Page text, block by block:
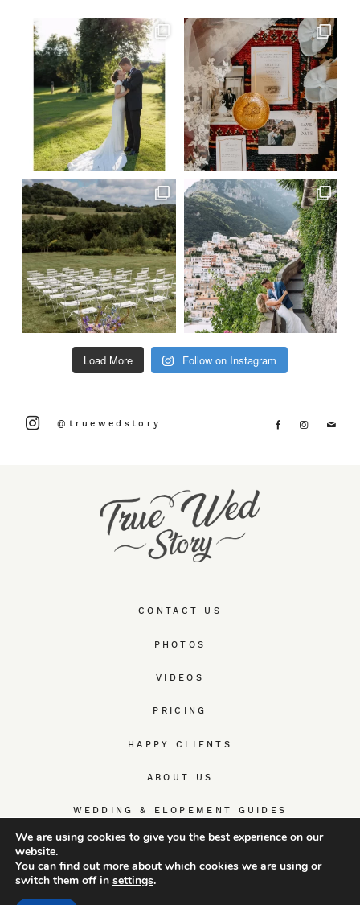
CONTACT US
PHOTOS
VIDEOS
PRICING
HAPPY CLIENTS
ABOUT US
WEDDING & ELOPEMENT GUIDES
Load More Follow on Instagram
@truewedstory
We are using cookies to give you the best experience on our
website.
You can find out more about which cookies we are using or
switch them off in settings.